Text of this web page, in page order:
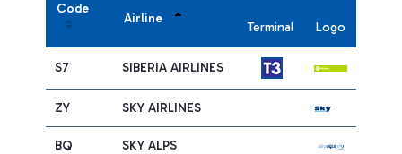
Code
Airline
Terminal Logo
S7 SIBERIA AIRLINES
ZY SKY AIRLINES
BQ SKY ALPS